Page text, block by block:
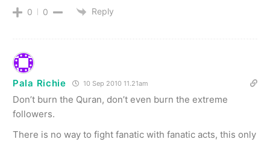
0 0 Reply
Pala Richie 10 Sep 2010 11.21am
Don’t burn the Quran, don’t even burn the extreme
followers.
There is no way to fight fanatic with fanatic acts, this only